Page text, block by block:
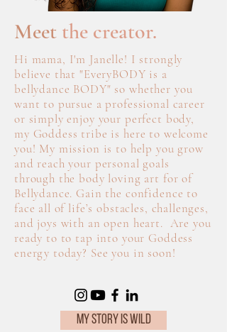
Meet the creator.
Hi mama, I'm Janelle! I strongly
believe that "EveryBODY is a
bellydance BODY" so whether you
want to pursue a professional career
or simply enjoy your perfect body,
my Goddess tribe is here to welcome
you! My mission is to help you grow
and reach your personal goals
through the body loving art for of
Bellydance. Gain the confidence to
face all of life’s obstacles, challenges,
and joys with an open heart. Are you
ready to to tap into your Goddess
energy today? See you in soon!
MY STORY IS WILD